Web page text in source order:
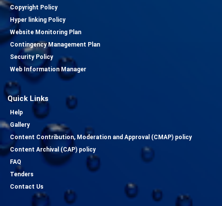
Copyright Policy
Hyper linking Policy
Website Monitoring Plan
Contingency Management Plan
Security Policy
Web Information Manager
Quick Links
Help
Gallery
Content Contribution, Moderation and Approval (CMAP) policy
Content Archival (CAP) policy
FAQ
Tenders
Contact Us